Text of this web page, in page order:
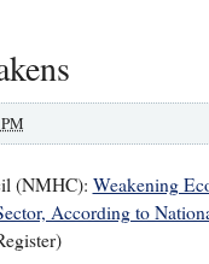
(NMHC): Weakening
According to